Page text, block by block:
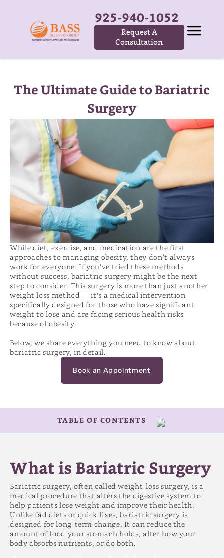
925-940-1052
Request A
Consultation
The Ultimate Guide to Bariatric
Surgery
While diet, exercise, and medication are the first
approaches to managing obesity, they don’t always
work for everyone. If you've tried these methods
without success, bariatric surgery might be the next
step to consider. This surgery is more than just another
weight loss method — it's a medical intervention
specifically designed for those who have significant
weight to lose and are facing serious health risks
because of obesity.
Below, we share everything you need to know about
bariatric surgery, in detail.
Book an Appointment
TABLE OF CONTENTS
What Are the Different Types of Bariatric
Surgery
Who Qualifies for Bariatric Surgery?
How to Prepare for Bariatric Surgery
The Bariatric Surgery Experience
Recovery & Life After Surgery
Potential Risks and Complications
Expected Weight Loss Results
Costs and Insurance Coverage
What is Bariatric Surgery
Bariatric surgery, often called weight-loss surgery, is a
medical procedure that alters the digestive system to
help patients lose weight and improve their health.
Unlike fad diets or quick fixes, bariatric surgery is
designed for long-term change. It can reduce the
amount of food your stomach holds, alter how your
body absorbs nutrients, or do both.